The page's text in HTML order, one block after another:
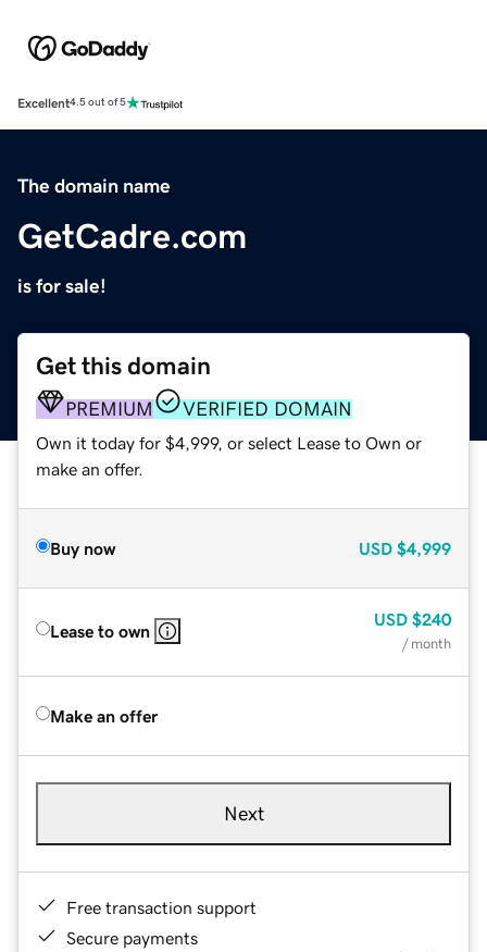
Excellent4.5 out of 5
The domain name
GetCadre.com
is for sale!
Get this domain
PREMIUM VERIFIED DOMAIN
Own it today for $4,999, or select Lease to Own or
make an offer.
Buy now USD $4,999
Lease to own
USD $240
/ month
Make an offer
Next
Free transaction support
Secure payments